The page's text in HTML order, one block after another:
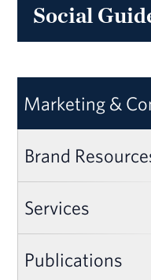
Social
Marketing &
Brand
Services
Publications